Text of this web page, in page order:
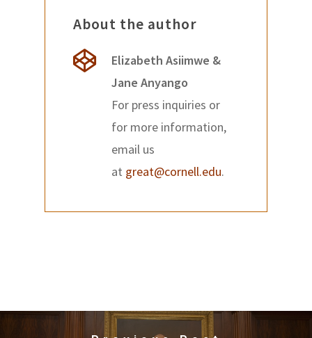
About the author
Elizabeth Asiimwe &
Jane Anyango
For press inquiries or
for more information,
email us
at great@cornell.edu.